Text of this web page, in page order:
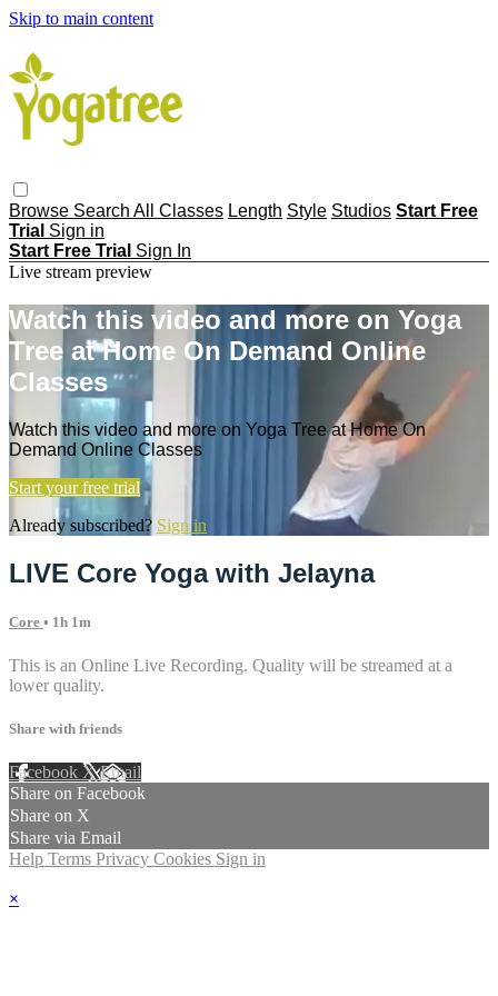
Skip to main content
Browse Search All Classes Length Style Studios Start Free
Trial Sign in
Start Free Trial Sign In
Live stream preview
Watch this video and more on Yoga
Tree at Home On Demand Online
Classes
Watch this video and more on Yoga Tree at Home On
Demand Online Classes
Start your free trial
Already subscribed? Sign in
LIVE Core Yoga with Jelayna
Core • 1h 1m
This is an Online Live Recording. Quality will be streamed at a
lower quality.
Share with friends
Facebook XEmail
Share on Facebook
Share on X
Share via Email
Help Terms Privacy Cookies Sign in
×